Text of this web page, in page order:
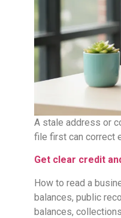
A stale address or
file first can correct
Get clear credit
How to read a
balances, public
balances,